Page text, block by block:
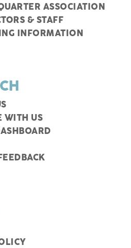
ASSOCIATION
& STAFF
INFORMATION
WITH US